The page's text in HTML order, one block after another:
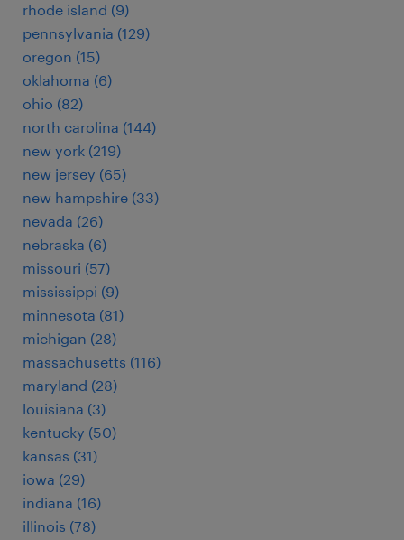
rhode island (9)
pennsylvania (129)
oregon (15)
oklahoma (6)
ohio (82)
north carolina (144)
new york (219)
new jersey (65)
new hampshire (33)
nevada (26)
nebraska (6)
missouri (57)
mississippi (9)
minnesota (81)
michigan (28)
massachusetts (116)
maryland (28)
louisiana (3)
kentucky (50)
kansas (31)
iowa (29)
indiana (16)
illinois (78)